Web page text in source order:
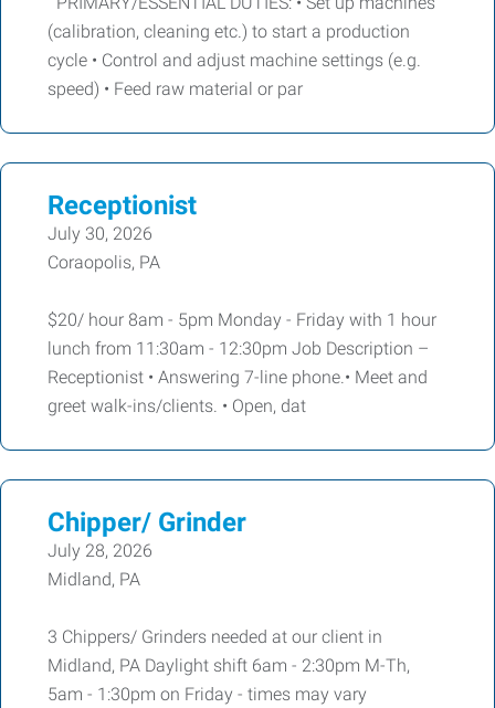
(calibration, cleaning etc.) to start a production
cycle • Control and adjust machine settings (e.g.
speed) • Feed raw material or par
Receptionist
July 30, 2026
Coraopolis, PA
$20/ hour 8am - 5pm Monday - Friday with 1 hour
lunch from 11:30am - 12:30pm Job Description –
Receptionist • Answering 7-line phone.• Meet and
greet walk-ins/clients. • Open, dat
Chipper/ Grinder
July 28, 2026
Midland, PA
3 Chippers/ Grinders needed at our client in
Midland, PA Daylight shift 6am - 2:30pm M-Th,
5am - 1:30pm on Friday - times may vary